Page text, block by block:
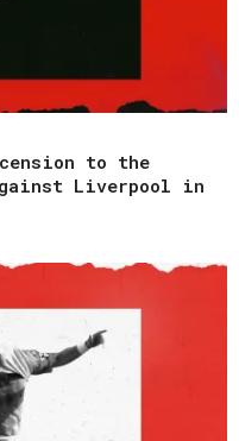
to the
Liverpool in